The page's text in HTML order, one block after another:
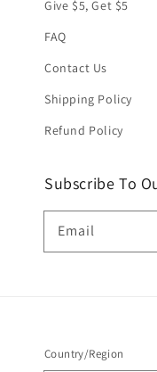
Give $5, Get $5
FAQ
Contact Us
Shipping Policy
Refund Policy
Subscribe To
Email
Country/Region